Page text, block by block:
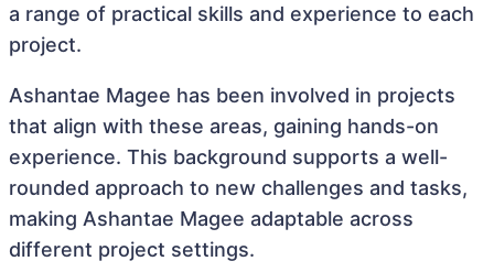
a range of practical skills and experience to each
project.
Ashantae Magee has been involved in projects
that align with these areas, gaining hands-on
experience. This background supports a well-
rounded approach to new challenges and tasks,
making Ashantae Magee adaptable across
different project settings.